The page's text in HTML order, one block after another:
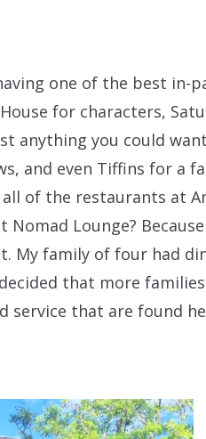
one of the best in-
for characters,
anything you could
and even Tiffins for a
of the restaurants at
Lounge?
My family of four had
that more
service that are found